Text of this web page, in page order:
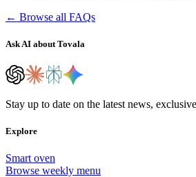
← Browse all FAQs
Ask AI about Tovala
Stay up to date on the latest news,
Explore
Smart oven
Browse weekly menu